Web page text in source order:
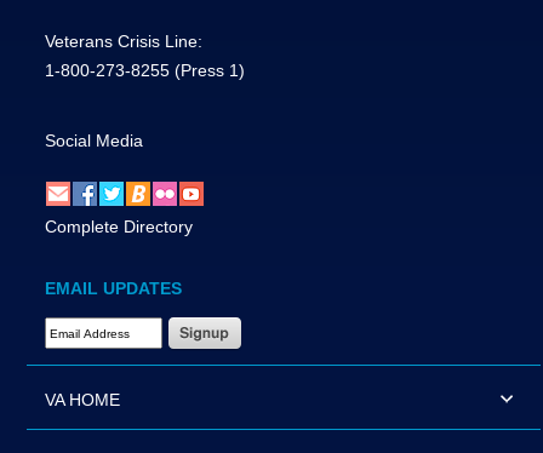
Veterans Crisis Line:
1-800-273-8255 (Press 1)
Social Media
Complete Directory
EMAIL UPDATES
Email Address Required
VA HOME